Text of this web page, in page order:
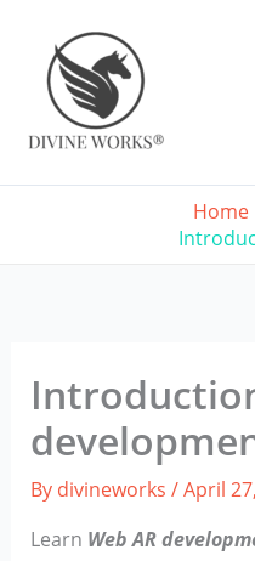
content
Home
By divineworks /April
Learn Web AR